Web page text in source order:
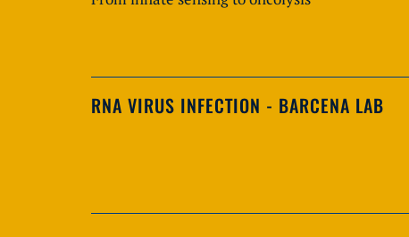
RNA VIRUS INFECTION - BARCENA LAB